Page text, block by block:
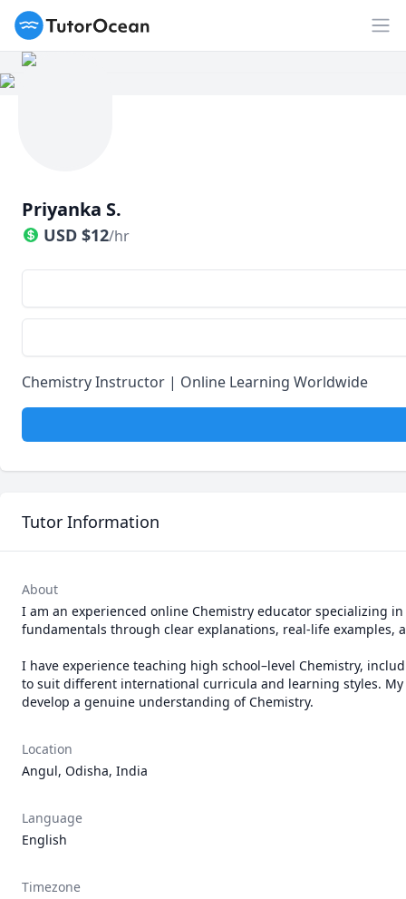
TutorOcean
Priyanka S.
USD $12/hr
Chemistry Instructor | Online Learning Worldwide
Tutor Information
About
I am an experienced online Chemistry educator specializing
fundamentals through clear explanations, real-life examples,
I have experience teaching high school–level Chemistry,
to suit different international curricula and learning styles.
develop a genuine understanding of Chemistry.
Location
Angul, Odisha, India
Language
English
Timezone